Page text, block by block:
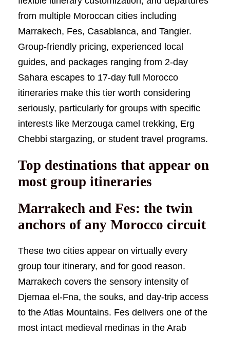
from multiple Moroccan cities including
Marrakech, Fes, Casablanca, and Tangier.
Group-friendly pricing, experienced local
guides, and packages ranging from 2-day
Sahara escapes to 17-day full Morocco
itineraries make this tier worth considering
seriously, particularly for groups with specific
interests like Merzouga camel trekking, Erg
Chebbi stargazing, or student travel programs.
Top destinations that appear on
most group itineraries
Marrakech and Fes: the twin
anchors of any Morocco circuit
These two cities appear on virtually every
group tour itinerary, and for good reason.
Marrakech covers the sensory intensity of
Djemaa el-Fna, the souks, and day-trip access
to the Atlas Mountains. Fes delivers one of the
most intact medieval medinas in the Arab